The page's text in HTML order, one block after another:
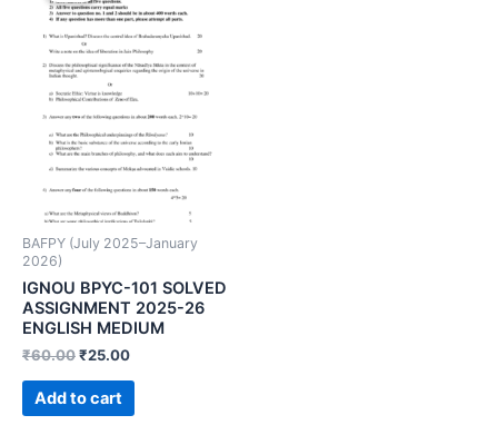
BAFPY (July 2025–January
2026)
IGNOU BPYC-101 SOLVED
ASSIGNMENT 2025-26
ENGLISH MEDIUM
₹60.00₹25.00
Add to cart